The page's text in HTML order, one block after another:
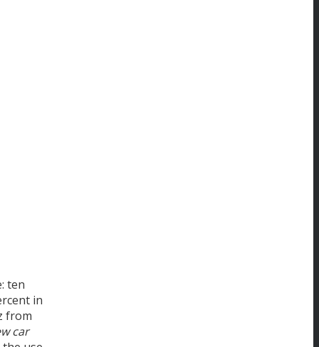
ten
in
from
car